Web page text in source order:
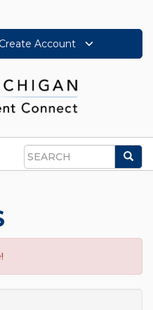
Create Account
Search